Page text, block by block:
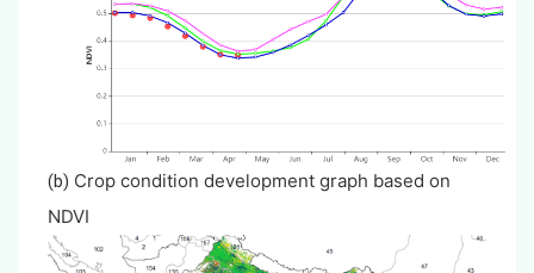
(b) Crop condition development graph based on
NDVI